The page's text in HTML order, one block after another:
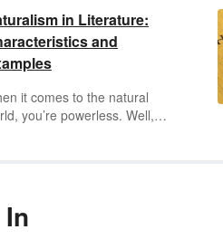
in Literature:
and
it comes to the natural
you’re powerless. Well,
Learn more about
in literature through